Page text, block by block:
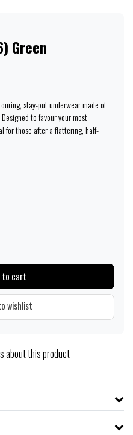
Green
stay-put underwear made of
to favour your most
for those after a flattering, half-
to cart
wishlist
about this product